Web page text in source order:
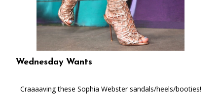
Wednesday Wants
Craaaaving these Sophia Webster sandals/heels/booties!